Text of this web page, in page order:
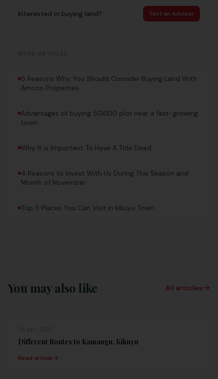
Interested in buying land? Text an Advisor
5 Reasons Why You Should Consider Buying Land With
Amcco Properties
Advantages of buying 50X100 plot near a fast-growing
town.
Why It is Important To Have A Title Deed
4 Reasons to Invest With Us During This Season and
Month of November
Top 5 Places You Can Visit in kikuyu Town
You may also like All articles
Different Routes to Kamangu, Kikuyu
Read article